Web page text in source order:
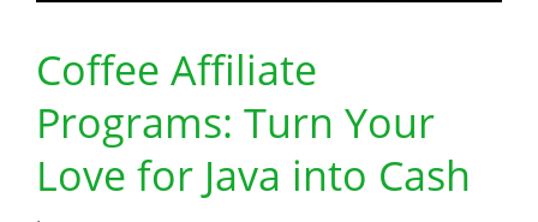
Coffee Affiliate
Programs: Turn Your
Love for Java into Cash